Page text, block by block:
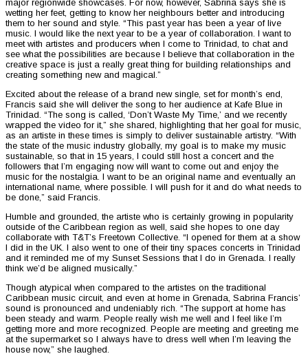
major regionwide showcases. For now, however, Sabrina says she is
wetting her feet, getting to know her neighbours better and introducing
them to her sound and style. “This past year has been a year of live
music. I would like the next year to be a year of collaboration. I want to
meet with artistes and producers when I come to Trinidad, to chat and
see what the possibilities are because I believe that collaboration in the
creative space is just a really great thing for building relationships and
creating something new and magical.”
Excited about the release of a brand new single, set for month’s end,
Francis said she will deliver the song to her audience at Kafe Blue in
Trinidad. “The song is called, ‘Don’t Waste My Time,’ and we recently
wrapped the video for it,” she shared, highlighting that her goal for music,
as an artiste in these times is simply to deliver sustainable artistry. “With
the state of the music industry globally, my goal is to make my music
sustainable, so that in 15 years, I could still host a concert and the
followers that I’m engaging now will want to come out and enjoy the
music for the nostalgia. I want to be an original name and eventually an
international name, where possible. I will push for it and do what needs to
be done,” said Francis.
Humble and grounded, the artiste who is certainly growing in popularity
outside of the Caribbean region as well, said she hopes to one day
collaborate with T&T’s Freetown Collective. “I opened for them at a show
I did in the UK. I also went to one of their tiny spaces concerts in Trinidad
and it reminded me of my Sunset Sessions that I do in Grenada. I really
think we’d be aligned musically.”
Though atypical when compared to the artistes on the traditional
Caribbean music circuit, and even at home in Grenada, Sabrina Francis’
sound is pronounced and undeniably rich. “The support at home has
been steady and warm. People really wish me well and I feel like I’m
getting more and more recognized. People are meeting and greeting me
at the supermarket so I always have to dress well when I’m leaving the
house now,” she laughed.